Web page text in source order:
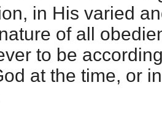
in His varied
of all
to be
at the time, or